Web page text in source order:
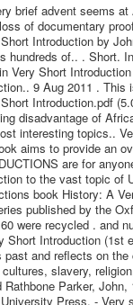
brief advent seems
of documentary
Introduction by
hundreds of.. . Short.
Very Short
9 Aug 2011 .
Introduction.pdf
disadvantage of
interesting topics..
aims to provide an
are for
to the vast topic of
book History: A
published by the
were recycled . and
Short Introduction (1st
past and reflects on
slavery,
Rathbone Parker,
Press, - Very